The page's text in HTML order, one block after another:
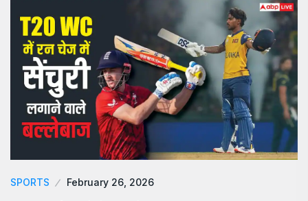
SPORTS February 26, 2026